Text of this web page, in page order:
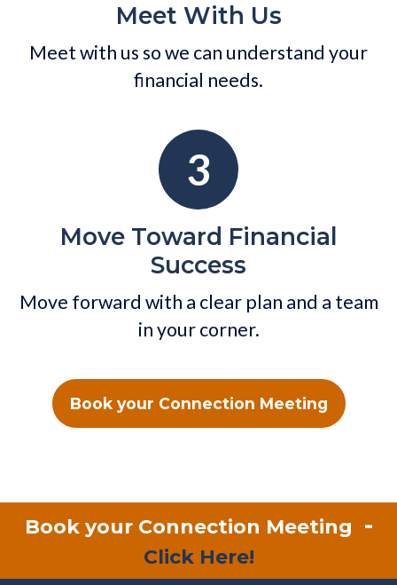
Meet With Us
Meet with us so we can understand your
financial needs.
3
Move Toward Financial
Success
Move forward with a clear plan and a team
in your corner.
Book your Connection Meeting
Book your Connection Meeting -
Click Here!